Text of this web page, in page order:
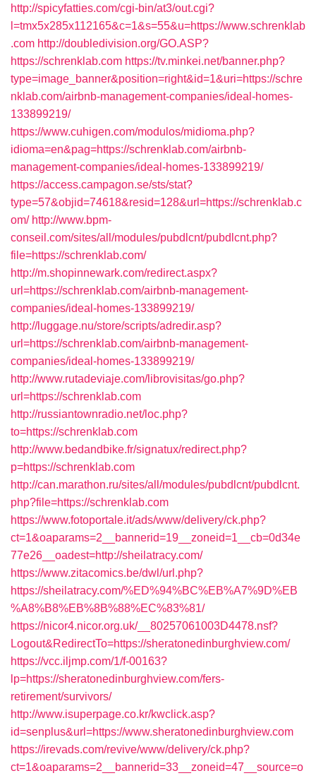
http://spicyfatties.com/cgi-bin/at3/out.cgi?
l=tmx5x285x112165&c=1&s=55&u=https://www.schrenklab
.com http://doubledivision.org/GO.ASP?
https://schrenklab.com https://tv.minkei.net/banner.php?
type=image_banner&position=right&id=1&uri=https://schre
nklab.com/airbnb-management-companies/ideal-homes-
133899219/
https://www.cuhigen.com/modulos/midioma.php?
idioma=en&pag=https://schrenklab.com/airbnb-
management-companies/ideal-homes-133899219/
https://access.campagon.se/sts/stat?
type=57&objid=74618&resid=128&url=https://schrenklab.c
om/ http://www.bpm-
conseil.com/sites/all/modules/pubdlcnt/pubdlcnt.php?
file=https://schrenklab.com/
http://m.shopinnewark.com/redirect.aspx?
url=https://schrenklab.com/airbnb-management-
companies/ideal-homes-133899219/
http://luggage.nu/store/scripts/adredir.asp?
url=https://schrenklab.com/airbnb-management-
companies/ideal-homes-133899219/
http://www.rutadeviaje.com/librovisitas/go.php?
url=https://schrenklab.com
http://russiantownradio.net/loc.php?
to=https://schrenklab.com
http://www.bedandbike.fr/signatux/redirect.php?
p=https://schrenklab.com
http://can.marathon.ru/sites/all/modules/pubdlcnt/pubdlcnt.
php?file=https://schrenklab.com
https://www.fotoportale.it/ads/www/delivery/ck.php?
ct=1&oaparams=2__bannerid=19__zoneid=1__cb=0d34e
77e26__oadest=http://sheilatracy.com/
https://www.zitacomics.be/dwl/url.php?
https://sheilatracy.com/%ED%94%BC%EB%A7%9D%EB
%A8%B8%EB%8B%88%EC%83%81/
https://nicor4.nicor.org.uk/__80257061003D4478.nsf?
Logout&RedirectTo=https://sheratonedinburghview.com/
https://vcc.iljmp.com/1/f-00163?
lp=https://sheratonedinburghview.com/fers-
retirement/survivors/
http://www.isuperpage.co.kr/kwclick.asp?
id=senplus&url=https://www.sheratonedinburghview.com
https://irevads.com/revive/www/delivery/ck.php?
ct=1&oaparams=2__bannerid=33__zoneid=47__source=o